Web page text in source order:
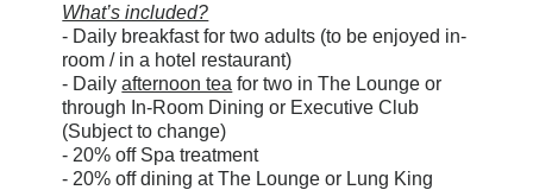
What’s included?
- Daily breakfast for two adults (to be enjoyed in-
room / in a hotel restaurant)
- Dailyafternoon tea for two in The Lounge or
through In-Room Dining or Executive Club
(Subject to change)
- 20% off Spa treatment
- 20% off dining at The Lounge or Lung King